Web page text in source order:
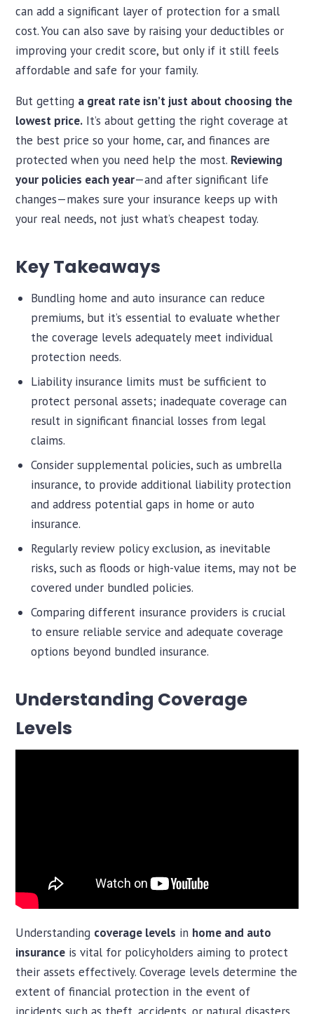
can add a significant layer of protection for a small
cost. You can also save by raising your deductibles or
improving your credit score, but only if it still feels
affordable and safe for your family.
But getting a great rate isn’t just about choosing the
lowest price. It’s about getting the right coverage at
the best price so your home, car, and finances are
protected when you need help the most. Reviewing
your policies each year—and after significant life
changes—makes sure your insurance keeps up with
your real needs, not just what’s cheapest today.
Key Takeaways
Bundling home and auto insurance can reduce
premiums, but it’s essential to evaluate whether
the coverage levels adequately meet individual
protection needs.
Liability insurance limits must be sufficient to
protect personal assets; inadequate coverage can
result in significant financial losses from legal
claims.
Consider supplemental policies, such as umbrella
insurance, to provide additional liability protection
and address potential gaps in home or auto
insurance.
Regularly review policy exclusion, as inevitable
risks, such as floods or high-value items, may not be
covered under bundled policies.
Comparing different insurance providers is crucial
to ensure reliable service and adequate coverage
options beyond bundled insurance.
Understanding Coverage
Levels
Understanding coverage levels in home and auto
insurance is vital for policyholders aiming to protect
their assets effectively. Coverage levels determine the
extent of financial protection in the event of